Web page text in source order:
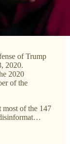
of Trump
2020.
2020
of the
of the 147